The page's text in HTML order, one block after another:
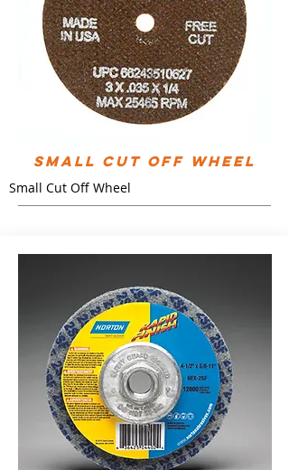
Small Cut Off Wheel
Small Cut Off Wheel